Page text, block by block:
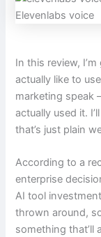
Elevenlabs voice
In this review,
actually like to
marketing speak
actually used it.
that’s just plain
According to a
enterprise
AI tool
thrown around,
something that’ll